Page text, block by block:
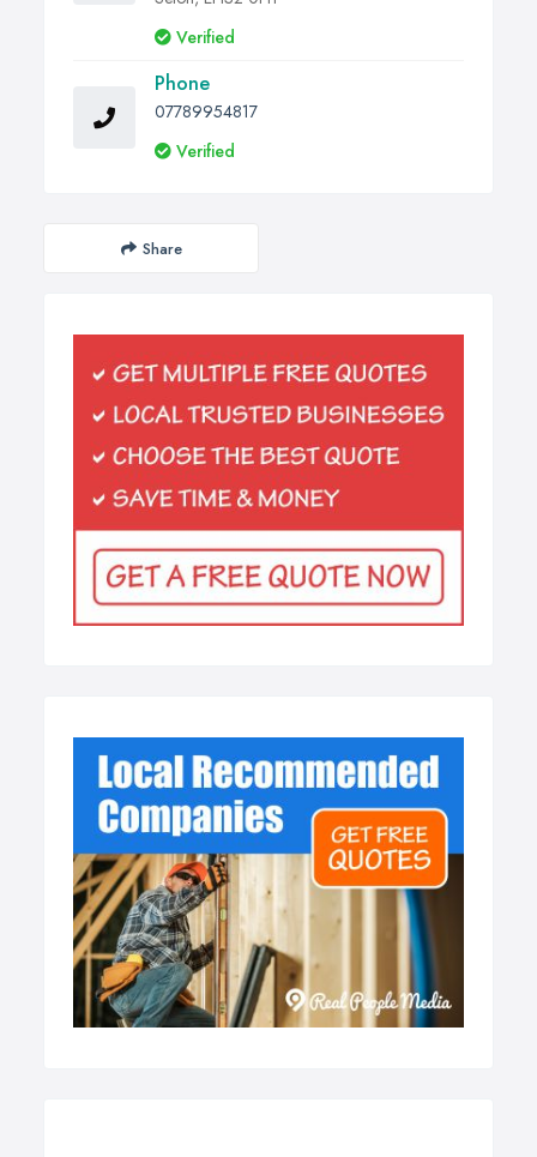
Verified
Phone
07789954817
Verified
Share